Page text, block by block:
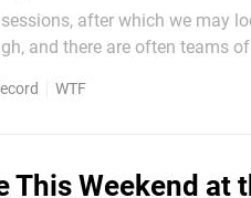
after which we may
and there are often teams
WTF
This Weekend at